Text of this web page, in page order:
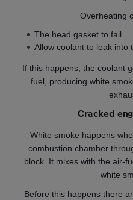
Overheating
The head gasket to fail
Allow coolant to leak into
If this happens, the coolant
fuel, producing white
Cracked
White smoke happens
combustion chamber
block. It mixes with the air-
white
Before this happens there